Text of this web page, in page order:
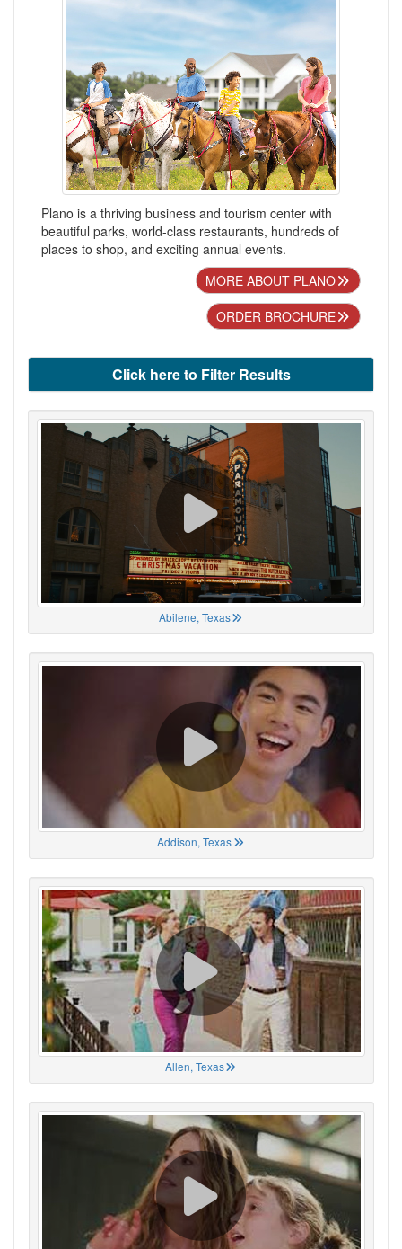
Plano is a thriving business and tourism center with
beautiful parks, world-class restaurants, hundreds of
places to shop, and exciting annual events.
MORE ABOUT PLANO
ORDER BROCHURE
Click here to Filter Results
Abilene, Texas
Addison, Texas
Allen, Texas